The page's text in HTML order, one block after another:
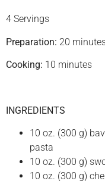
4 Servings
Preparation: 20
Cooking: 10 minutes
INGREDIENTS
10 oz. (300 g)
pasta
10 oz. (300 g)
10 oz. (300 g)